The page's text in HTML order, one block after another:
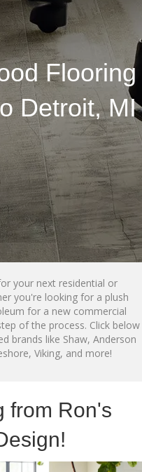
Flooring
Detroit, MI
your next residential or
you're looking for a plush
for a new commercial
of the process. Click below
brands like Shaw, Anderson
Viking, and more!
from Ron's